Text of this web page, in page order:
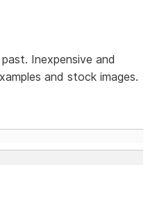
Inexpensive and
and stock images.